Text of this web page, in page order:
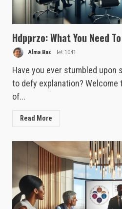
Hdpprzo: What You Need
Alma Bax 1041
Have you ever stumbled upon
to defy explanation?
of...
Read More